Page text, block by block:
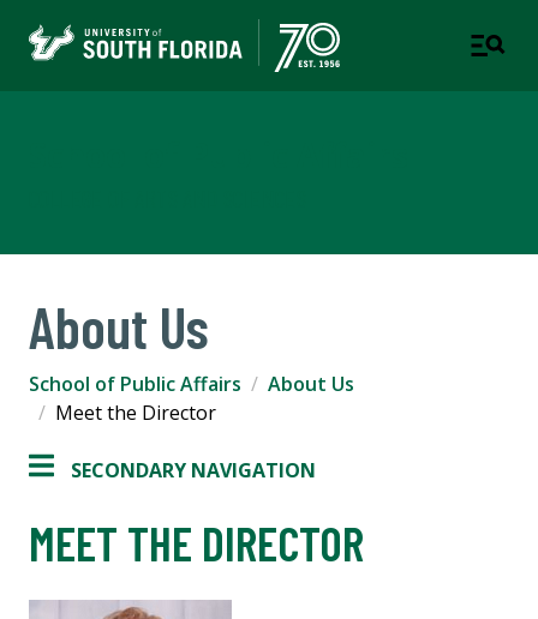
About Us
School of Public Affairs
About Us
Meet the Director
SECONDARY NAVIGATION
MEET THE DIRECTOR